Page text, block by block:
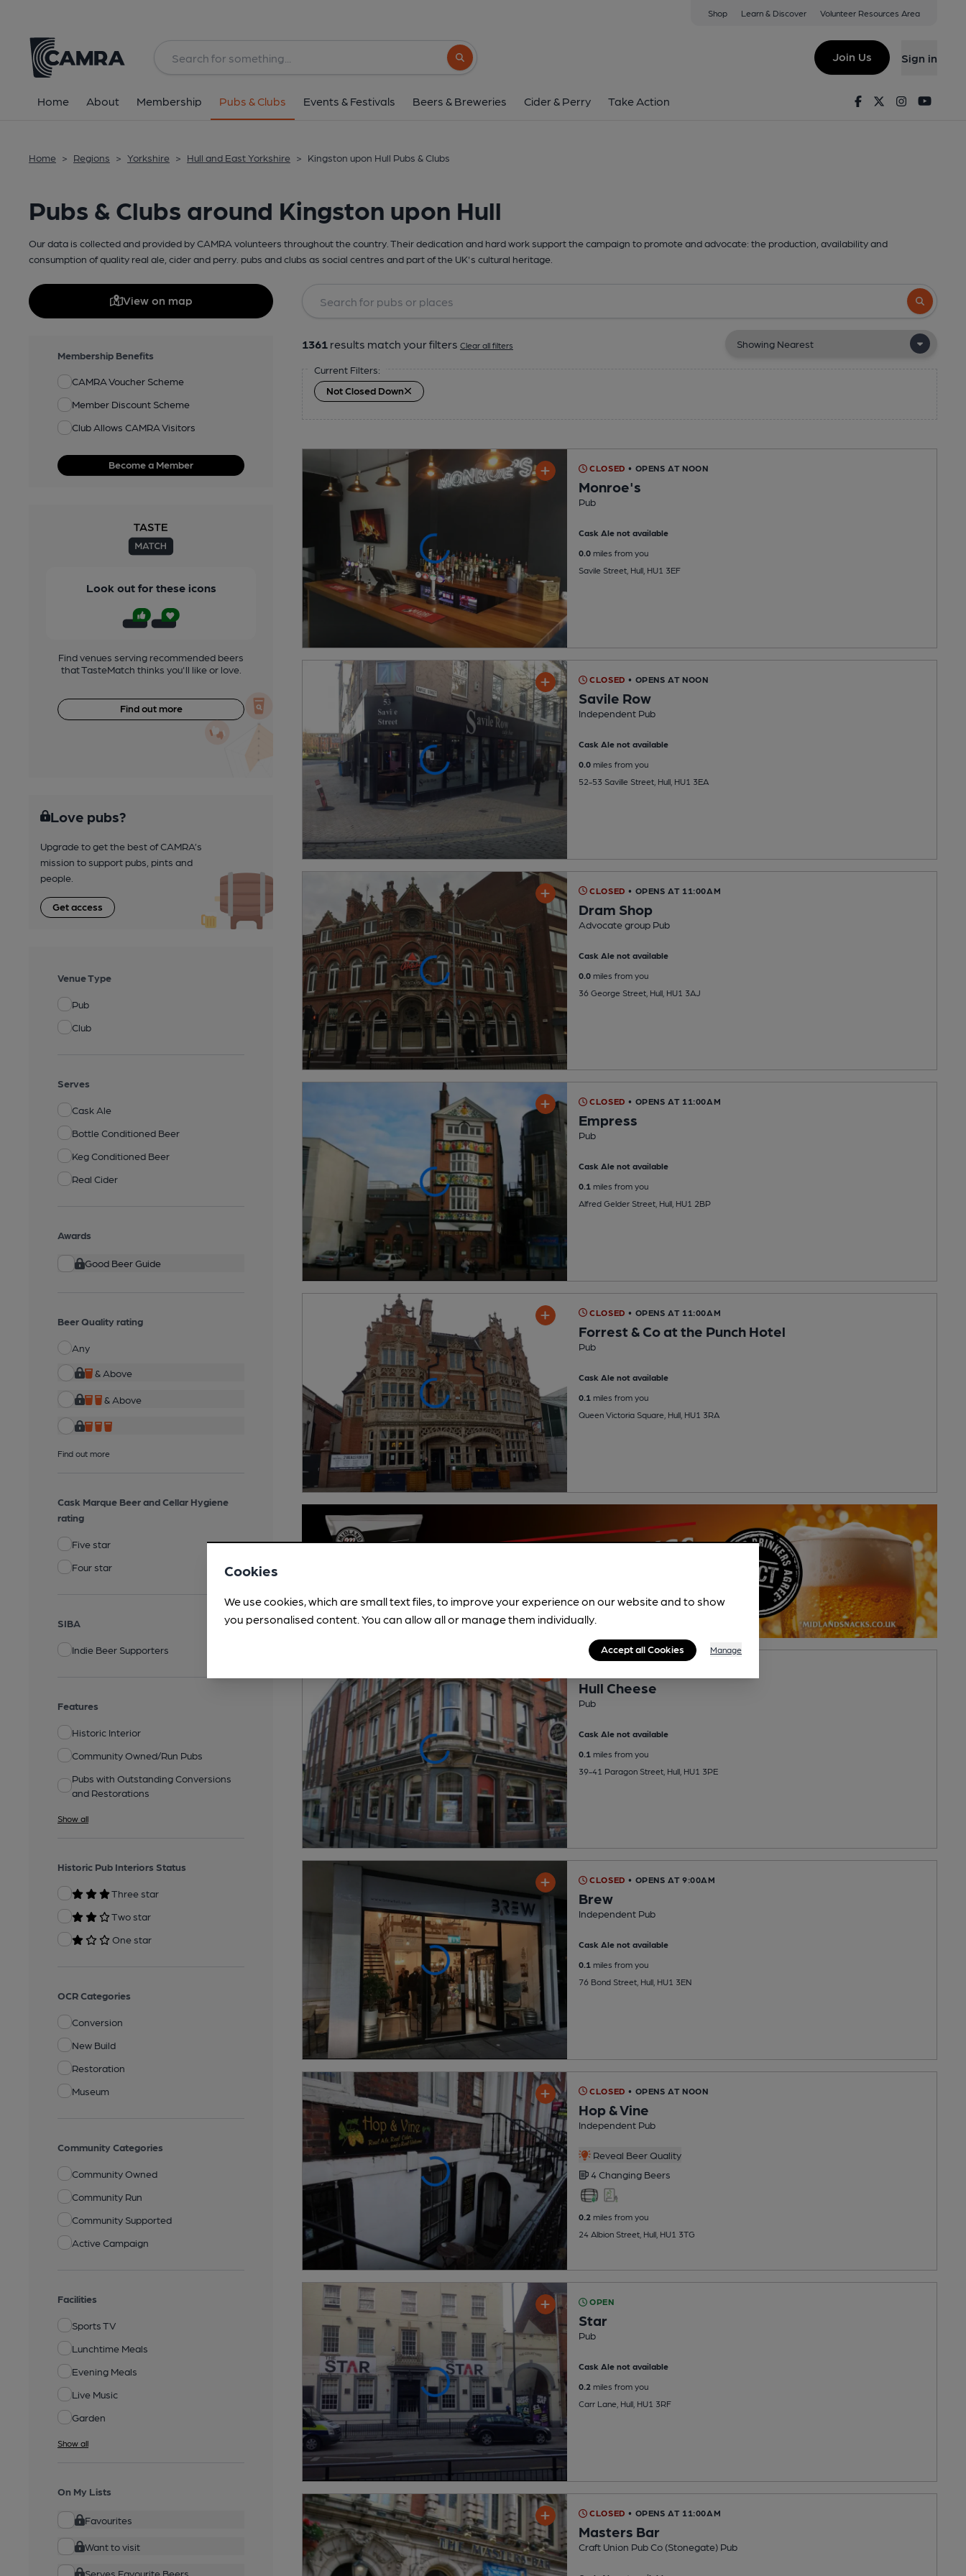
Shop Learn & Discover Volunteer Resources Area
Search button
Join Us Sign in
Home About Membership Pubs & Clubs Events & Festivals Beers & Breweries Cider & Perry Take Action FacebookTwitterInstagram
Home > Regions > Yorkshire > Hull and East Yorkshire > Kingston upon Hull Pubs & Clubs
Pubs & Clubs around Kingston upon Hull
Our data is collected and provided by CAMRA volunteers throughout the country. Their dedication and hard work support the campaign to promote and advocate: the production, availability and
consumption of quality real ale, cider and perry. pubs and clubs as social centres and part of the UK's cultural heritage.
View on map
Membership Benefits
CAMRA Voucher Scheme
Member Discount Scheme
Club Allows CAMRA Visitors
Become a Member
Look out for these icons
Find venues serving recommended beers
that TasteMatch thinks you'll like or love.
Find out more
Love pubs?
Upgrade to get the best of CAMRA’s
mission to support pubs, pints and
people.
Get access
Venue Type
Pub
Club
Serves
Cask Ale
Bottle Conditioned Beer
Keg Conditioned Beer
Real Cider
Awards
Good Beer Guide
Beer Quality rating
Any
& Above
& Above
Find out more
Cask Marque Beer and Cellar Hygiene
rating
Five star
Four star
SIBA
Indie Beer Supporters
Features
Historic Interior
Community Owned/Run Pubs
Pubs with Outstanding Conversions
and Restorations
Show all
Historic Pub Interiors Status
Three star
Two star
One star
OCR Categories
Conversion
New Build
Restoration
Museum
Community Categories
Community Owned
Community Run
Community Supported
Active Campaign
Facilities
Sports TV
Lunchtime Meals
Evening Meals
Live Music
Garden
Show all
On My Lists
Favourites
Want to visit
Serves Favourite Beers
Search
1361 results match your filters Clear all filters
Current Filters:
Not Closed Down
CLOSED • OPENS AT NOON
Monroe's
Pub
Cask Ale not available
0.0miles from you
Savile Street, Hull, HU1 3EF
CLOSED • OPENS AT NOON
Savile Row
Independent Pub
Cask Ale not available
0.0miles from you
52-53 Saville Street, Hull, HU1 3EA
CLOSED • OPENS AT 11:00AM
Dram Shop
Advocate group Pub
Cask Ale not available
0.0miles from you
36 George Street, Hull, HU1 3AJ
CLOSED • OPENS AT 11:00AM
Empress
Pub
Cask Ale not available
0.1miles from you
Alfred Gelder Street, Hull, HU1 2BP
CLOSED • OPENS AT 11:00AM
Forrest & Co at the Punch Hotel
Pub
Cask Ale not available
0.1miles from you
Queen Victoria Square, Hull, HU1 3RA
Hull Cheese
Pub
Cask Ale not available
0.1 miles from you
39-41 Paragon Street, Hull, HU1 3PE
CLOSED • OPENS AT 9:00AM
Brew
Independent Pub
Cask Ale not available
0.1miles from you
76 Bond Street, Hull, HU1 3EN
CLOSED • OPENS AT NOON
Hop & Vine
Independent Pub
Reveal Beer Quality
4 Changing Beers
0.2 miles from you
24 Albion Street, Hull, HU1 3TG
OPEN
Star
Pub
Cask Ale not available
0.2 miles from you
Carr Lane, Hull, HU1 3RF
CLOSED • OPENS AT 11:00AM
Masters Bar
Craft Union Pub Co (Stonegate) Pub
Cookies
We use cookies, which are small text files, to improve your experience on our website and to show
you personalised content. You can allow all or manage them individually.
Accept all Cookies Manage